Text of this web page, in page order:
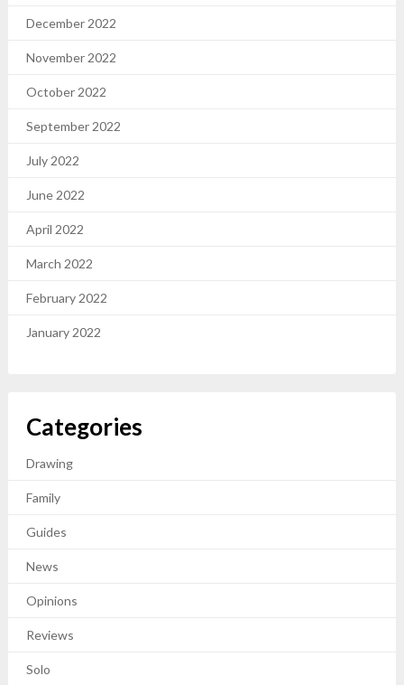
December 2022
November 2022
October 2022
September 2022
July 2022
June 2022
April 2022
March 2022
February 2022
January 2022
Categories
Drawing
Family
Guides
News
Opinions
Reviews
Solo